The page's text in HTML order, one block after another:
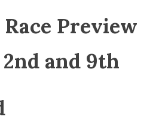
Preview
and 9th